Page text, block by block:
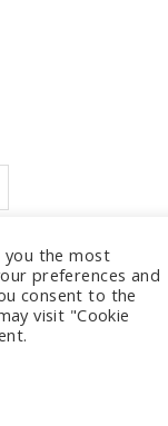
you the most
preferences and
consent to the
visit "Cookie